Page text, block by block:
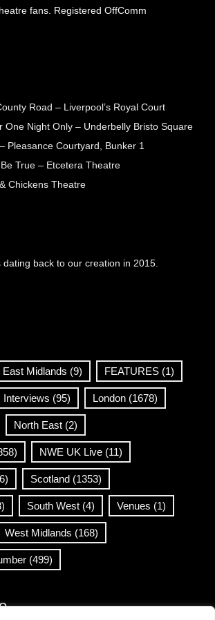
fans. Registered OffComm
Road – Liverpool’s Royal Court
One Night Only – Underbelly Bristo Square
Pleasance Courtyard, Bunker 1
True – Etcetera Theatre
Chickens Theatre
dating back to our creation in 2015.
East Midlands (9) FEATURES (1)
Interviews (95) London (1678)
North East (2)
NWE UK Live (11)
Scotland (1353)
South West (4) Venues (1)
West Midlands (168)
(499)